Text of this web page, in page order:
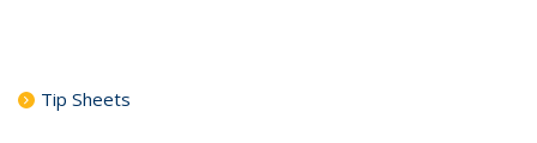
Tip Sheets